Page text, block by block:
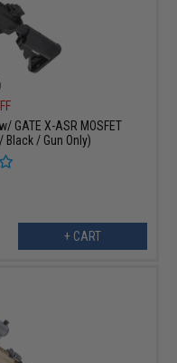
GATE X-ASR MOSFET
Black / Gun Only)
+ CART